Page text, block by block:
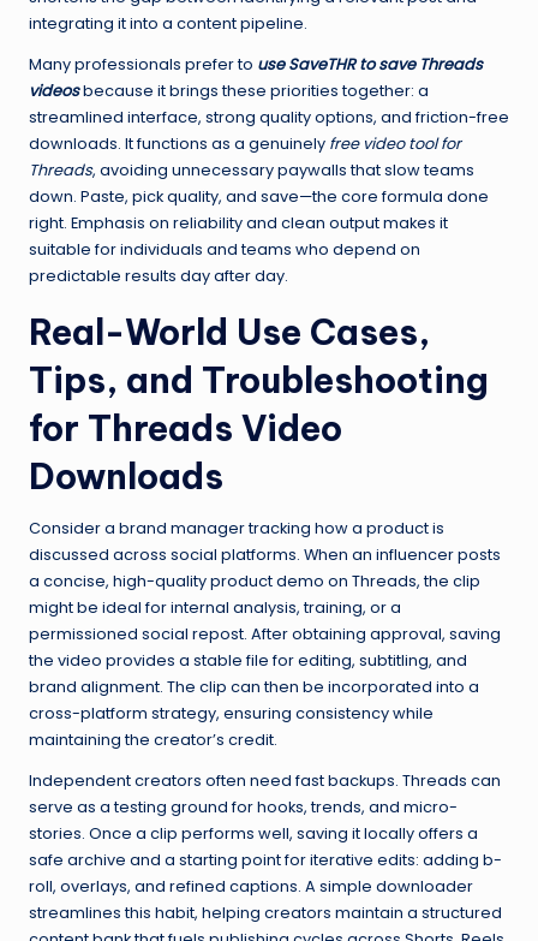
integrating it into a content pipeline.
Many professionals prefer to use SaveTHR to save Threads
videosbecause it brings these priorities together: a
streamlined interface, strong quality options, and friction-free
downloads. It functions as a genuinely free video tool for
Threads, avoiding unnecessary paywalls that slow teams
down. Paste, pick quality, and save—the core formula done
right. Emphasis on reliability and clean output makes it
suitable for individuals and teams who depend on
predictable results day after day.
Real-World Use Cases,
Tips, and Troubleshooting
for Threads Video
Downloads
Consider a brand manager tracking how a product is
discussed across social platforms. When an influencer posts
a concise, high-quality product demo on Threads, the clip
might be ideal for internal analysis, training, or a
permissioned social repost. After obtaining approval, saving
the video provides a stable file for editing, subtitling, and
brand alignment. The clip can then be incorporated into a
cross-platform strategy, ensuring consistency while
maintaining the creator’s credit.
Independent creators often need fast backups. Threads can
serve as a testing ground for hooks, trends, and micro-
stories. Once a clip performs well, saving it locally offers a
safe archive and a starting point for iterative edits: adding b-
roll, overlays, and refined captions. A simple downloader
streamlines this habit, helping creators maintain a structured